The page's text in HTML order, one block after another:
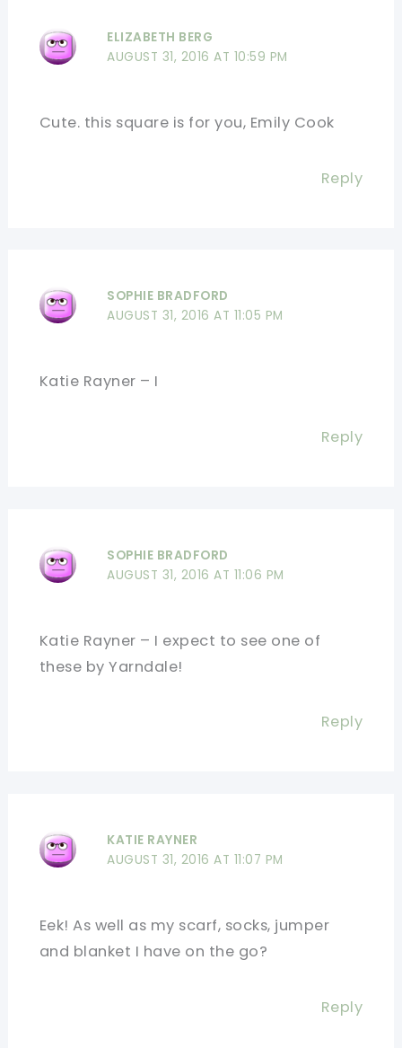
ELIZABETH BERG
AUGUST 31, 2016 AT 10:59 PM
Cute. this square is for you, Emily Cook
Reply
SOPHIE BRADFORD
AUGUST 31, 2016 AT 11:05 PM
Katie Rayner – I
Reply
SOPHIE BRADFORD
AUGUST 31, 2016 AT 11:06 PM
Katie Rayner – I expect to see one of
these by Yarndale!
Reply
KATIE RAYNER
AUGUST 31, 2016 AT 11:07 PM
Eek! As well as my scarf, socks, jumper
and blanket I have on the go?
Reply